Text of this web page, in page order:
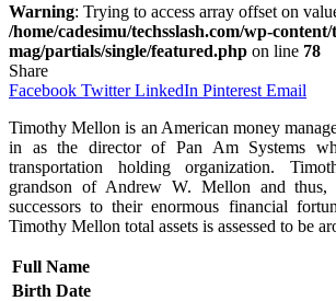
Warning: Trying to access array offset on
/home/cadesimu/techsslash.com/wp-
mag/partials/single/featured.php on line 78
Share
Facebook Twitter LinkedIn Pinterest Email
Timothy Mellon is an American money
in as the director of Pan Am Systems
transportation holding organization.
grandson of Andrew W. Mellon and
successors to their enormous financial
Timothy Mellon total assets is assessed to be
Full Name
Birth Date